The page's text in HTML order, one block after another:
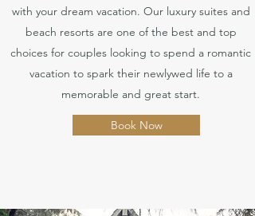
with your dream vacation. Our luxury suites and
beach resorts are one of the best and top
choices for couples looking to spend a romantic
vacation to spark their newlywed life to a
memorable and great start.
Book Now